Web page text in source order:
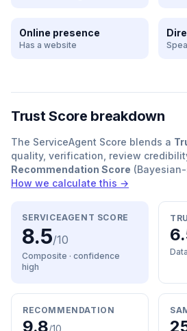
Online presence
Has a website
Trust Score breakdown
The ServiceAgent Score blends a
quality, verification, review
Recommendation Score
How we calculate this →
SERVICEAGENT SCORE
8.5/10
Composite · confidence
high
RECOMMENDATION
9.8/10